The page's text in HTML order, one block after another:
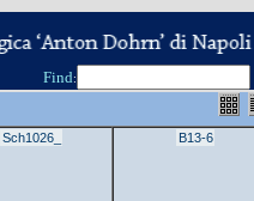
Find:
Sch1026_ B13-6